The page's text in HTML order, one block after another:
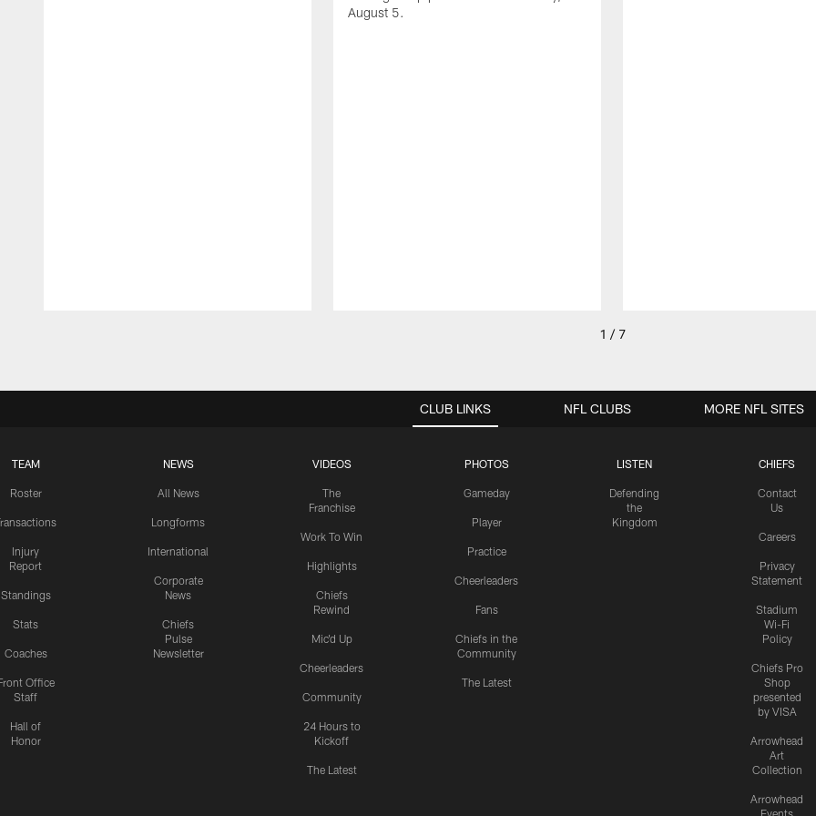
August 5.
1 / 7
CLUB LINKS
TEAM
Roster
Injury
Report
Standings
Stats
Coaches
Office
Staff
Hall of
Honor
NEWS
All News
Longforms
International
Corporate
News
Chiefs
Pulse
Newsletter
VIDEOS
The
Franchise
Work To Win
Highlights
Chiefs
Rewind
Mic'd Up
Cheerleaders
Community
24 Hours to
Kickoff
The Latest
PHOTOS
Gameday
Player
Practice
Cheerleaders
Fans
Chiefs in the
Community
The Latest
LISTEN
Defending
the
Kingdom
CHIEFS
Contact
Us
Careers
Privacy
Statement
Stadium
Wi-Fi
Policy
Chiefs Pro
Shop
presented
by VISA
Arrowhead
Art
Collection
Arrowhead
NFL CLUBS MORE NFL SITES